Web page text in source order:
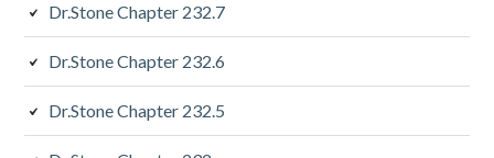
Dr.Stone Chapter 232.7
Dr.Stone Chapter 232.6
Dr.Stone Chapter 232.5